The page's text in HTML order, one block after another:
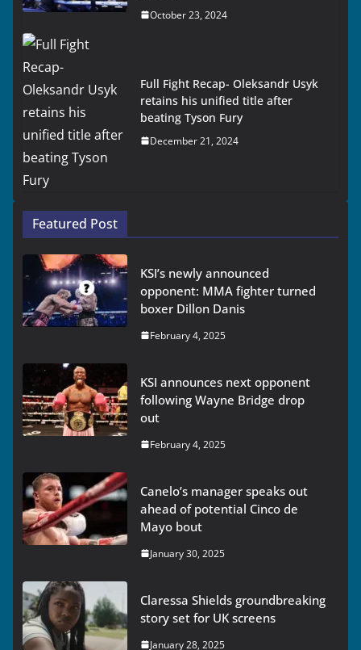
October 23, 2024
Full Fight Recap- Oleksandr Usyk
retains his unified title after
beating Tyson Fury
December 21, 2024
Featured Post
KSI’s newly announced
opponent: MMA fighter turned
boxer Dillon Danis
February 4, 2025
KSI announces next opponent
following Wayne Bridge drop
out
February 4, 2025
Canelo’s manager speaks out
ahead of potential Cinco de
Mayo bout
January 30, 2025
Claressa Shields groundbreaking
story set for UK screens
January 28, 2025